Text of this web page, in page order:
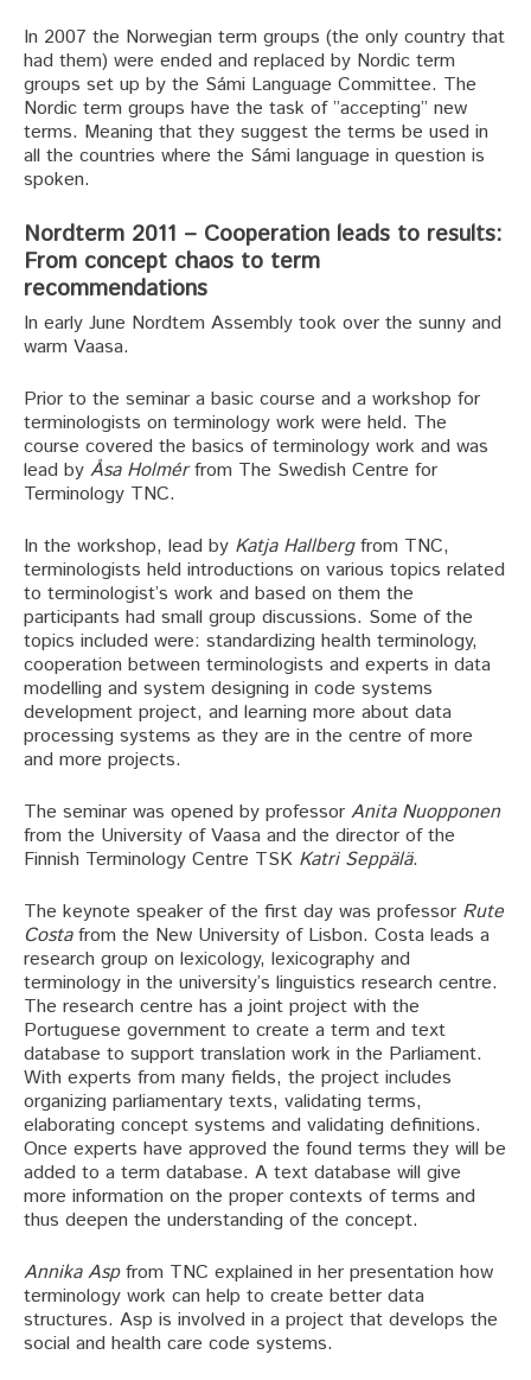
In 2007 the Norwegian term groups (the only country that
had them) were ended and replaced by Nordic term
groups set up by the Sámi Language Committee. The
Nordic term groups have the task of ”accepting” new
terms. Meaning that they suggest the terms be used in
all the countries where the Sámi language in question is
spoken.
Nordterm 2011 – Cooperation leads to results:
From concept chaos to term
recommendations
In early June Nordtem Assembly took over the sunny and
warm Vaasa.
Prior to the seminar a basic course and a workshop for
terminologists on terminology work were held. The
course covered the basics of terminology work and was
lead by Åsa Holmérfrom The Swedish Centre for
Terminology TNC.
In the workshop, lead by Katja Hallbergfrom TNC,
terminologists held introductions on various topics related
to terminologist’s work and based on them the
participants had small group discussions. Some of the
topics included were: standardizing health terminology,
cooperation between terminologists and experts in data
modelling and system designing in code systems
development project, and learning more about data
processing systems as they are in the centre of more
and more projects.
The seminar was opened by professor Anita Nuopponen
from the University of Vaasa and the director of the
Finnish Terminology Centre TSK Katri Seppälä.
The keynote speaker of the first day was professor Rute
Costafrom the New University of Lisbon. Costa leads a
research group on lexicology, lexicography and
terminology in the university’s linguistics research centre.
The research centre has a joint project with the
Portuguese government to create a term and text
database to support translation work in the Parliament.
With experts from many fields, the project includes
organizing parliamentary texts, validating terms,
elaborating concept systems and validating definitions.
Once experts have approved the found terms they will be
added to a term database. A text database will give
more information on the proper contexts of terms and
thus deepen the understanding of the concept.
Annika Aspfrom TNC explained in her presentation how
terminology work can help to create better data
structures. Asp is involved in a project that develops the
social and health care code systems.